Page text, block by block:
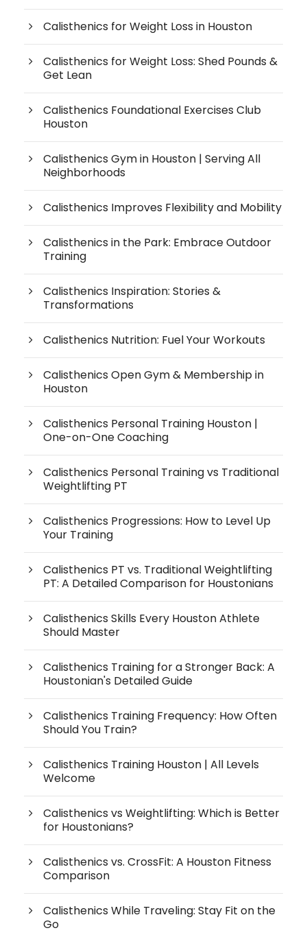
Calisthenics for Weight Loss in Houston
Calisthenics for Weight Loss: Shed Pounds &
Get Lean
Calisthenics Foundational Exercises Club
Houston
Calisthenics Gym in Houston | Serving All
Neighborhoods
Calisthenics Improves Flexibility and Mobility
Calisthenics in the Park: Embrace Outdoor
Training
Calisthenics Inspiration: Stories &
Transformations
Calisthenics Nutrition: Fuel Your Workouts
Calisthenics Open Gym & Membership in
Houston
Calisthenics Personal Training Houston |
One-on-One Coaching
Calisthenics Personal Training vs Traditional
Weightlifting PT
Calisthenics Progressions: How to Level Up
Your Training
Calisthenics PT vs. Traditional Weightlifting
PT: A Detailed Comparison for Houstonians
Calisthenics Skills Every Houston Athlete
Should Master
Calisthenics Training for a Stronger Back: A
Houstonian's Detailed Guide
Calisthenics Training Frequency: How Often
Should You Train?
Calisthenics Training Houston | All Levels
Welcome
Calisthenics vs Weightlifting: Which is Better
for Houstonians?
Calisthenics vs. CrossFit: A Houston Fitness
Comparison
Calisthenics While Traveling: Stay Fit on the
Go